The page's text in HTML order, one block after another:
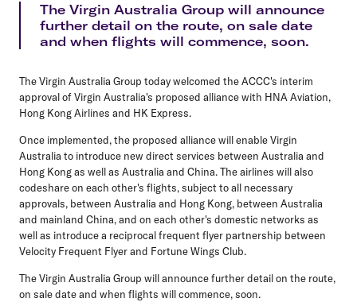
The Virgin Australia Group will announce
further detail on the route, on sale date
and when flights will commence, soon.
The Virgin Australia Group today welcomed the ACCC's interim
approval of Virgin Australia's proposed alliance with HNA Aviation,
Hong Kong Airlines and HK Express.
Once implemented, the proposed alliance will enable Virgin
Australia to introduce new direct services between Australia and
Hong Kong as well as Australia and China. The airlines will also
codeshare on each other's flights, subject to all necessary
approvals, between Australia and Hong Kong, between Australia
and mainland China, and on each other's domestic networks as
well as introduce a reciprocal frequent flyer partnership between
Velocity Frequent Flyer and Fortune Wings Club.
The Virgin Australia Group will announce further detail on the route,
on sale date and when flights will commence, soon.